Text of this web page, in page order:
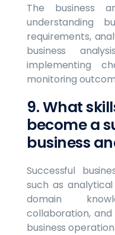
The business
understanding
requirements,
business
implementing
monitoring
9. What
become a
business
Successful
such as
domain
collaboration,
business